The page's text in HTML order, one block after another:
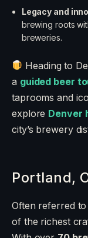
Legacy and
brewing roots
breweries.
Heading to
a guided beer
taprooms and
explore Denver
city’s brewery
Portland,
Often referred to
of the richest